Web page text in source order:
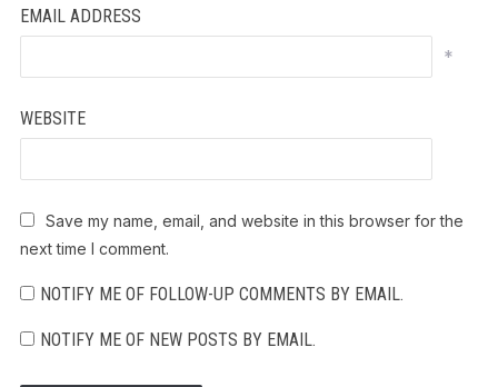
EMAIL ADDRESS
*
WEBSITE
Save my name, email, and website in this browser for the
next time I comment.
NOTIFY ME OF FOLLOW-UP COMMENTS BY EMAIL.
NOTIFY ME OF NEW POSTS BY EMAIL.